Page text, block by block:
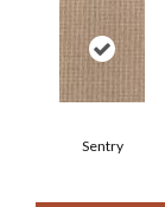
Sentry